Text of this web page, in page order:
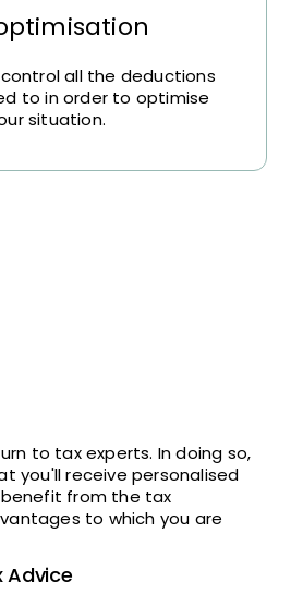
all the deductions
to in order to optimise
situation.
to tax experts. In doing so,
you'll receive personalised
from the tax
to which you are
Advice